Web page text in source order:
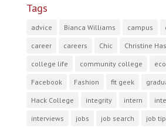
Tags
advice Bianca Williams campus
career careers Chic Christine
college life community college
Facebook Fashion fit geek
Hack College integrity intern
interviews jobs job search job